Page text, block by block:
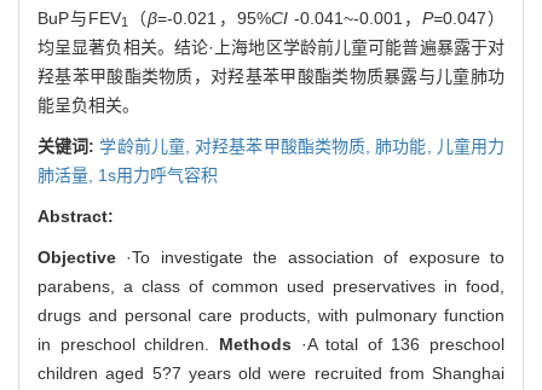
BuP与FEV1 （β=-0.021，95%CI-0.041~-0.001， P=0.047）
均呈显著负相关。结论·上海地区学龄前儿童可能普遍暴露于对
羟基苯甲酸酯类物质，对羟基苯甲酸酯类物质暴露与儿童肺功
能呈负相关。
关键词:学龄前儿童, 对羟基苯甲酸酯类物质, 肺功能,
儿童用力
肺活量, 1s用力呼气容积
Abstract:
Objective ·To investigate the association of exposure to
parabens, a class of common used preservatives in food,
drugs and personal care products, with pulmonary function
in preschool children. Methods ·A total of 136 preschool
children aged 5?7 years old were recruited from Shanghai